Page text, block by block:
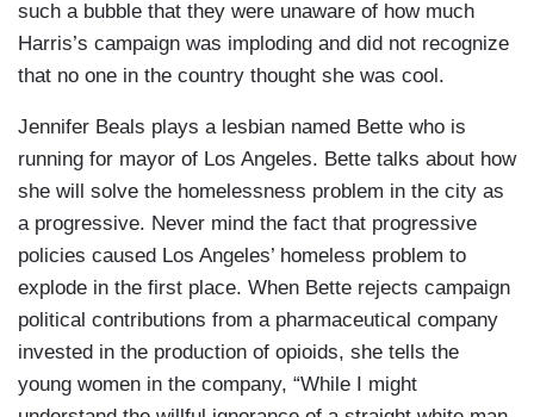
such a bubble that they were unaware of how much
Harris’s campaign was imploding and did not recognize
that no one in the country thought she was cool.
Jennifer Beals plays a lesbian named Bette who is
running for mayor of Los Angeles. Bette talks about how
she will solve the homelessness problem in the city as
a progressive. Never mind the fact that progressive
policies caused Los Angeles’ homeless problem to
explode in the first place. When Bette rejects campaign
political contributions from a pharmaceutical company
invested in the production of opioids, she tells the
young women in the company, “While I might